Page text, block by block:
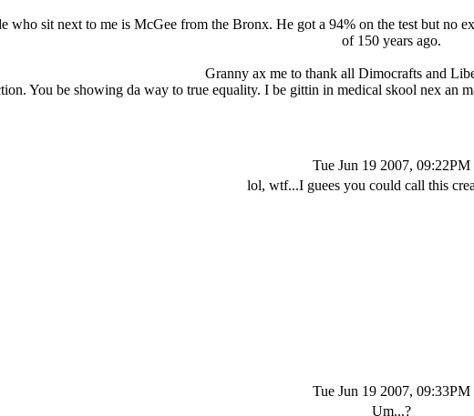
who sit next to me is McGee from the Bronx. He got a 94% on the test but no
of 150 years ago.
Granny ax me to thank all Dimocrafts and
You be showing da way to true equality. I be gittin in medical skool nex an
Tue Jun 19 2007, 09:22PM
lol, wtf...I guees you could call this
Tue Jun 19 2007, 09:33PM
Um...?